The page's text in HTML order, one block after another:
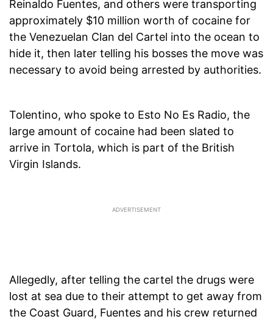
Reinaldo Fuentes, and others were transporting
approximately $10 million worth of cocaine for
the Venezuelan Clan del Cartel into the ocean to
hide it, then later telling his bosses the move was
necessary to avoid being arrested by authorities.
Tolentino, who spoke to Esto No Es Radio, the
large amount of cocaine had been slated to
arrive in Tortola, which is part of the British
Virgin Islands.
Allegedly, after telling the cartel the drugs were
lost at sea due to their attempt to get away from
the Coast Guard, Fuentes and his crew returned